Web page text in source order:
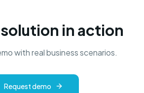
in action
with real business scenarios.
Request demo